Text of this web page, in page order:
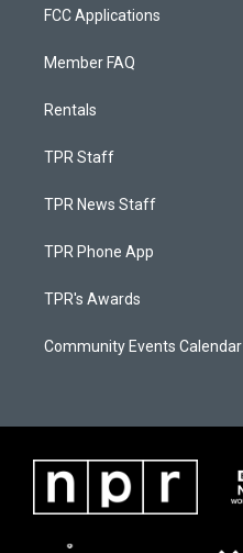
FCC Applications
Member FAQ
Rentals
TPR Staff
TPR News Staff
TPR Phone App
TPR's Awards
Community Events Calendar